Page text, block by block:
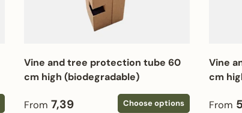
Vine and tree protection tube 60
cm high (biodegradable)
Regular price
From 7,39 Choose options
Vine
cm
From